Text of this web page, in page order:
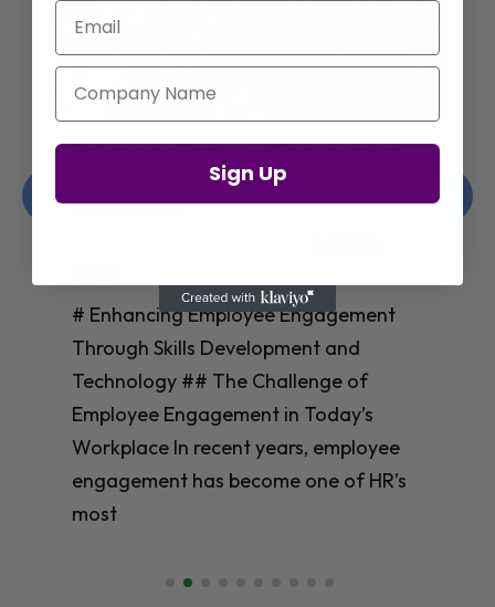
Enhancing Employee Engagement
Through Skills Development and
Technology
# Enhancing Employee Engagement
Through Skills Development and
Technology ## The Challenge of
Employee Engagement in Today’s
Workplace In recent years, employee
engagement has become one of HR’s
most
Email
Company Name
Sign Up